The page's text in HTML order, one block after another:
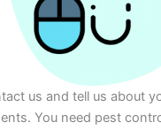
us and tell us about
You need pest